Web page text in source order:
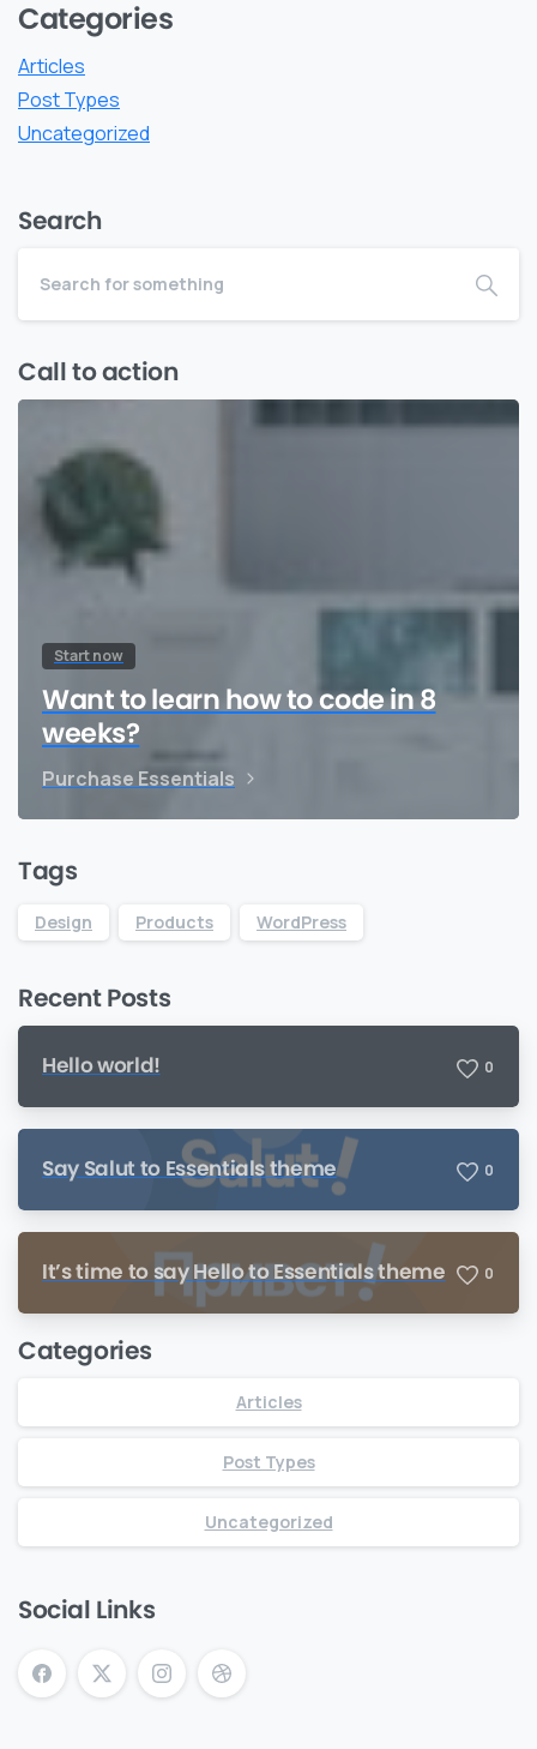
Categories
Articles
Post Types
Uncategorized
Search
Call to action
Start now
Want to learn how to code in 8
weeks?
Purchase Essentials
Tags
Design Products WordPress
Recent Posts
Hello world! 0
Say Salut to Essentials theme 0
It’s time to say Hello to Essentials theme 0
Categories
Articles
Post Types
Uncategorized
Social Links